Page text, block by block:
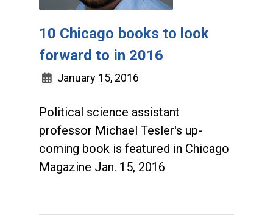
10 Chicago books to look
forward to in 2016
January 15, 2016
Political science assistant
professor Michael Tesler's up-
coming book is featured in Chicago
Magazine Jan. 15, 2016